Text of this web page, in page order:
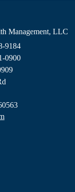
Management, LLC
9184
0900